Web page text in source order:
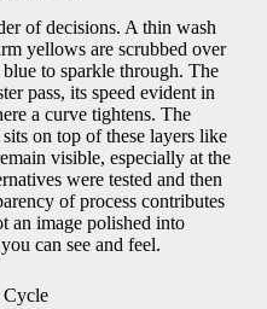
of decisions. A thin wash
yellows are scrubbed over
to sparkle through. The
pass, its speed evident in
a curve tightens. The
on top of these layers like
visible, especially at the
were tested and then
of process contributes
an image polished into
can see and feel.
Cycle